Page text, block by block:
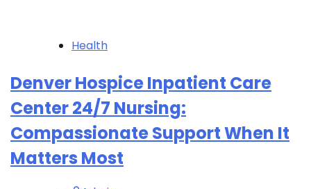
Health
Denver Hospice Inpatient Care
Center 24/7 Nursing:
Compassionate Support When It
Matters Most